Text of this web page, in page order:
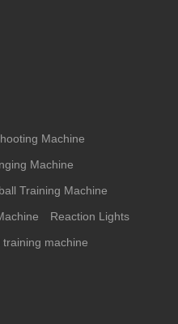
Machine
Machine
Training Machine
Reaction Lights
training machine